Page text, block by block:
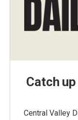
Catch
Central Valley